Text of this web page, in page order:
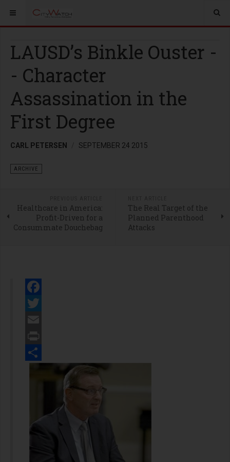
LAUSD’s Binkle Ouster -
- Character
Assassination in the
First Degree
CARL PETERSEN SEPTEMBER 24 2015
ARCHIVE
Healthcare in America:
Profit-Driven for a
Consummate Douchebag
The Real Target of the
Planned Parenthood
Attacks
Facebook
Twitter
Email
Print